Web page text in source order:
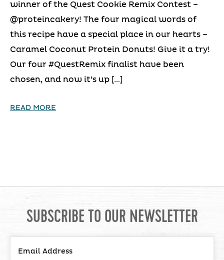
winner of the Quest Cookie Remix Contest –
@proteincakery! The four magical words of
this recipe have a special place in our hearts –
Caramel Coconut Protein Donuts! Give it a try!
Our four #QuestRemix finalist have been
chosen, and now it’s up […]
READ MORE
SUBSCRIBE TO OUR NEWSLETTER